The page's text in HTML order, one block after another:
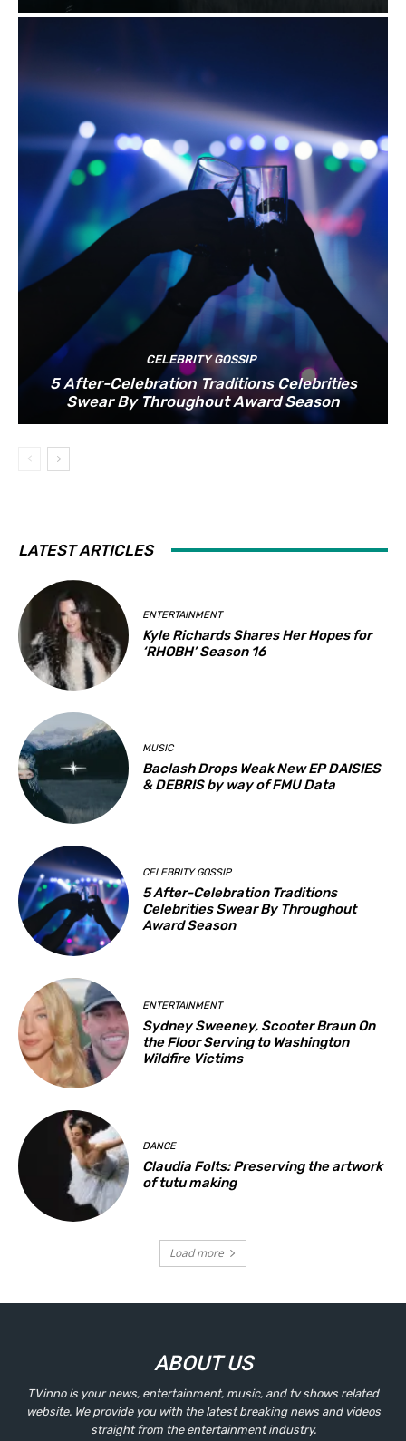
CELEBRITY GOSSIP
5 After-Celebration Traditions Celebrities
Swear By Throughout Award Season
LATEST ARTICLES
ENTERTAINMENT
Kyle Richards Shares Her Hopes for
‘RHOBH’ Season 16
MUSIC
Baclash Drops Weak New EP DAISIES
& DEBRIS by way of FMU Data
CELEBRITY GOSSIP
5 After-Celebration Traditions
Celebrities Swear By Throughout
Award Season
ENTERTAINMENT
Sydney Sweeney, Scooter Braun On
the Floor Serving to Washington
Wildfire Victims
DANCE
Claudia Folts: Preserving the artwork
of tutu making
Load more
ABOUT US
TVinno is your news, entertainment, music, and tv shows related
website. We provide you with the latest breaking news and videos
straight from the entertainment industry.